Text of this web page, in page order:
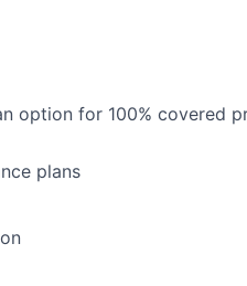
option for 100% covered
plans